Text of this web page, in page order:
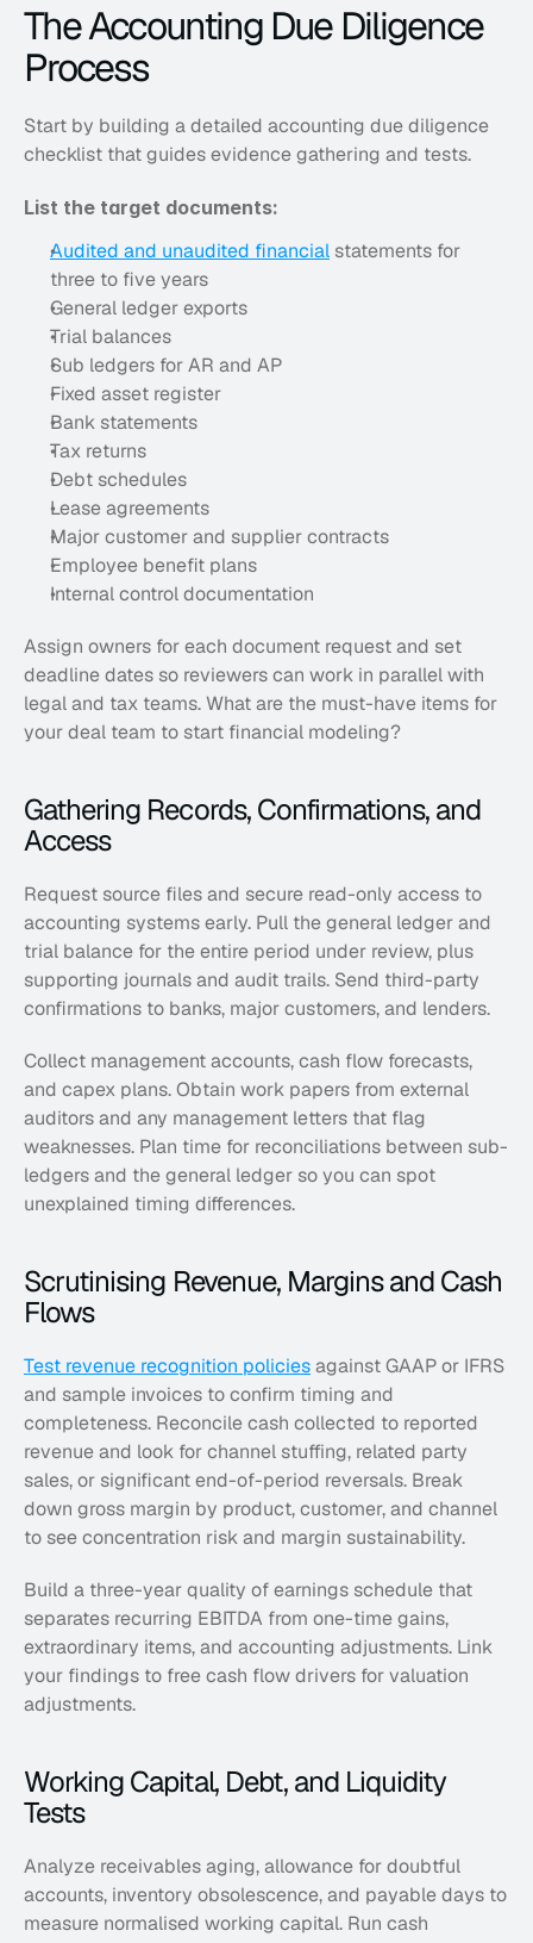
The Accounting Due Diligence
Process
Start by building a detailed accounting due diligence
checklist that guides evidence gathering and tests.
List the target documents:
Audited and unaudited financial statements for
three to five years
General ledger exports
Trial balances
Sub ledgers for AR and AP
Fixed asset register
Bank statements
Tax returns
Debt schedules
Lease agreements
Major customer and supplier contracts
Employee benefit plans
Internal control documentation
Assign owners for each document request and set
deadline dates so reviewers can work in parallel with
legal and tax teams. What are the must-have items for
your deal team to start financial modeling?
Gathering Records, Confirmations, and
Access
Request source files and secure read-only access to
accounting systems early. Pull the general ledger and
trial balance for the entire period under review, plus
supporting journals and audit trails. Send third-party
confirmations to banks, major customers, and lenders.
Collect management accounts, cash flow forecasts,
and capex plans. Obtain work papers from external
auditors and any management letters that flag
weaknesses. Plan time for reconciliations between sub-
ledgers and the general ledger so you can spot
unexplained timing differences.
Scrutinising Revenue, Margins and Cash
Flows
Test revenue recognition policies against GAAP or IFRS
and sample invoices to confirm timing and
completeness. Reconcile cash collected to reported
revenue and look for channel stuffing, related party
sales, or significant end-of-period reversals. Break
down gross margin by product, customer, and channel
to see concentration risk and margin sustainability.
Build a three-year quality of earnings schedule that
separates recurring EBITDA from one-time gains,
extraordinary items, and accounting adjustments. Link
your findings to free cash flow drivers for valuation
adjustments.
Working Capital, Debt, and Liquidity
Tests
Analyze receivables aging, allowance for doubtful
accounts, inventory obsolescence, and payable days to
measure normalised working capital. Run cash